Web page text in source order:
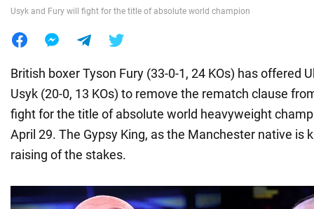
Usyk and Fury will fight for the title of absolute world champion
British boxer Tyson Fury (33-0-1, 24 KOs) has offered
Usyk (20-0, 13 KOs) to remove the rematch clause
fight for the title of absolute world heavyweight
April 29. The Gypsy King, as the Manchester native is
raising of the stakes.